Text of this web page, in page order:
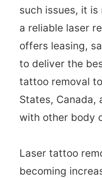
such issues, it
a reliable laser
offers leasing,
to deliver the
tattoo removal
States, Canada,
with other body
Laser tattoo
becoming